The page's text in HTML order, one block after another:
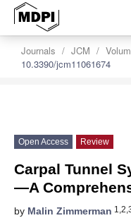
Journals JCM
10.3390/jcm11061674
Open Access Review
Carpal Tunnel
—A
by Malin Zimmerman